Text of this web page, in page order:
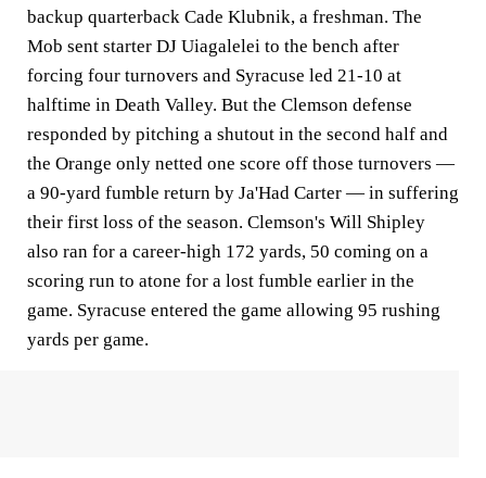
backup quarterback Cade Klubnik, a freshman. The
Mob sent starter DJ Uiagalelei to the bench after
forcing four turnovers and Syracuse led 21-10 at
halftime in Death Valley. But the Clemson defense
responded by pitching a shutout in the second half and
the Orange only netted one score off those turnovers —
a 90-yard fumble return by Ja'Had Carter — in suffering
their first loss of the season. Clemson's Will Shipley
also ran for a career-high 172 yards, 50 coming on a
scoring run to atone for a lost fumble earlier in the
game. Syracuse entered the game allowing 95 rushing
yards per game.